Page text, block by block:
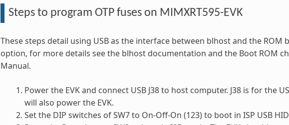
Steps to program OTP fuses on MIMXRT595-EVK
These steps detail using USB as the interface between blhost and the ROM
option, for more details see the blhost documentation and the Boot ROM
Manual.
Power the EVK and connect USB J38 to host computer. J38 is for the
will also power the EVK.
Set the DIP switches of SW7 to On-Off-On (123) to boot in ISP USB